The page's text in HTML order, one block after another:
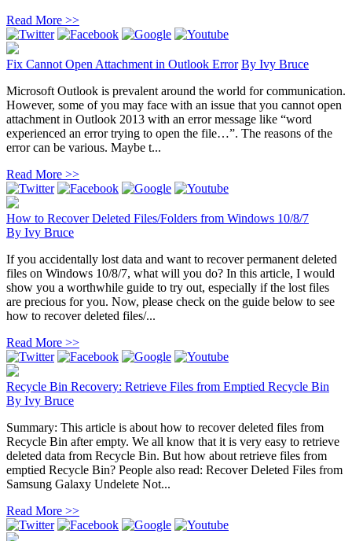
Read More >>
Fix Cannot Open Attachment in Outlook Error By Ivy Bruce
Microsoft Outlook is prevalent around the world for communication.
However, some of you may face with an issue that you cannot open
attachment in Outlook 2013 with an error message like “word
experienced an error trying to open the file…”. The reasons of the
error can be various. Maybe t...
Read More >>
How to Recover Deleted Files/Folders from Windows 10/8/7
By Ivy Bruce
If you accidentally lost data and want to recover permanent deleted
files on Windows 10/8/7, what will you do? In this article, I would
show you a worthwhile guide to try out, especially if the lost files
are precious for you. Now, please check on the guide below to see
how to recover deleted files/...
Read More >>
Recycle Bin Recovery: Retrieve Files from Emptied Recycle Bin
By Ivy Bruce
Summary: This article is about how to recover deleted files from
Recycle Bin after empty. We all know that it is very easy to retrieve
deleted data from Recycle Bin. But how about retrieve files from
emptied Recycle Bin? People also read: Recover Deleted Files from
Samsung Galaxy Undelete Not...
Read More >>